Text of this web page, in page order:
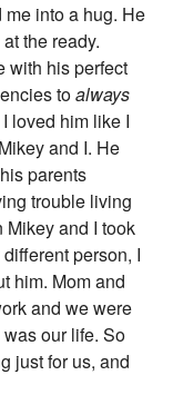
into a hug. He
the ready.
with his perfect
toalways
loved him like I
and I. He
parents
trouble living
and I took
person, I
him. Mom and
and we were
our life. So
just for us, and